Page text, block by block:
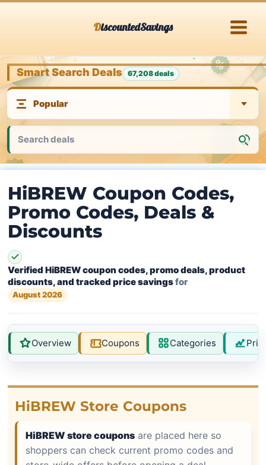
DiscountedSavings
Smart Search Deals 67,208 deals
HiBREW Coupon Codes,
Promo Codes, Deals &
Discounts
Verified HiBREW coupon codes, promo deals, product
discounts, and tracked price savingsfor
August 2026
Overview Coupons Categories
HiBREW Store Coupons
HiBREW store coupons are placed here so
shoppers can check current promo codes and